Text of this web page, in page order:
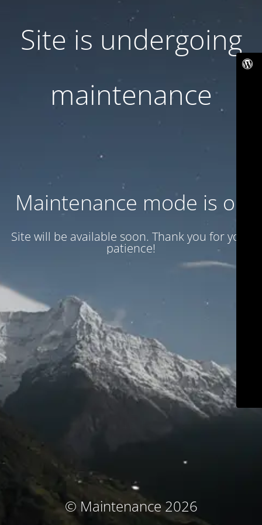
Site is undergoing
maintenance
Maintenance mode is on
Site will be available soon. Thank you for your
patience!
© Maintenance 2026